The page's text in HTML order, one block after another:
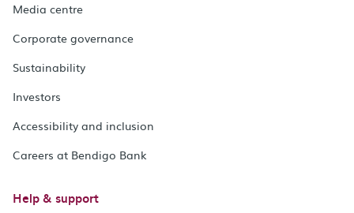
Media centre
Corporate governance
Sustainability
Investors
Accessibility and inclusion
Careers at Bendigo Bank
Help & support